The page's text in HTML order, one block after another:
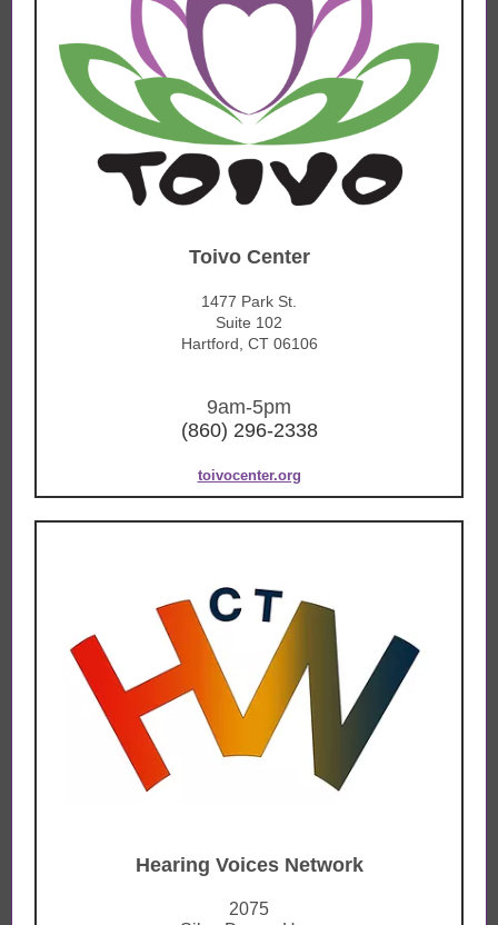
Toivo Center
1477 Park St.
Suite 102
Hartford, CT 06106
9am-5pm
(860) 296-2338
toivocenter.org
Hearing Voices Network
2075